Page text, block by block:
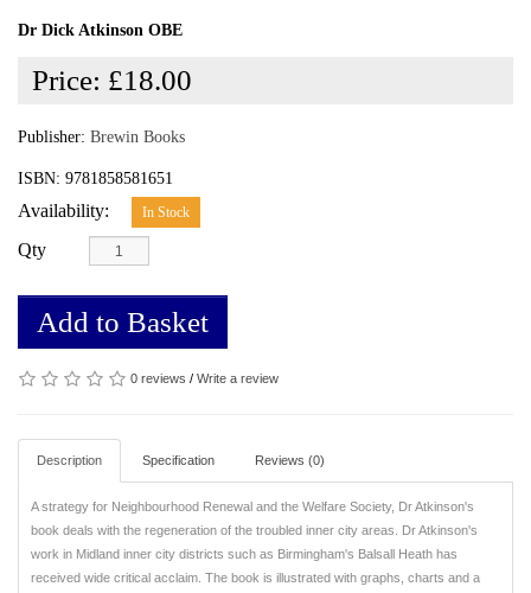
Dr Dick Atkinson OBE
Price: £18.00
Publisher: Brewin Books
ISBN: 9781858581651
Availability: In Stock
Qty
Add to Basket
0 reviews / Write a review
Description Specification Reviews (0)
A strategy for Neighbourhood Renewal and the Welfare Society, Dr Atkinson's
book deals with the regeneration of the troubled inner city areas. Dr Atkinson's
work in Midland inner city districts such as Birmingham's Balsall Heath has
received wide critical acclaim. The book is illustrated with graphs, charts and a